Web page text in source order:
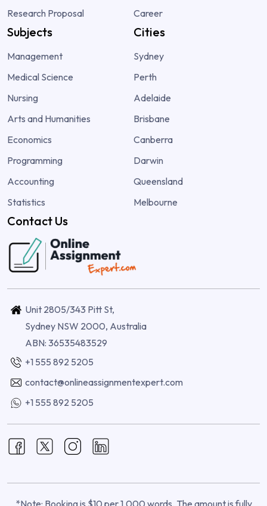
Research Proposal
Career
Subjects
Management
Medical Science
Nursing
Arts and Humanities
Economics
Programming
Accounting
Statistics
Cities
Sydney
Perth
Adelaide
Brisbane
Canberra
Darwin
Queensland
Melbourne
Contact Us
Unit 2805/343 Pitt St,
Sydney NSW 2000, Australia
ABN: 36535483529
+1 555 892 5205
contact@onlineassignmentexpert.com
+1 555 892 5205
*Note: Booking is $10 per 1,000 words. The amount is fully